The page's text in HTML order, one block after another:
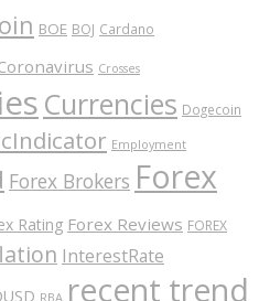
BOE BOJ Cardano
Crosses
Currencies Dogecoin
Employment
Forex Brokers Forex
Rating Forex Reviews FOREX
InterestRate
RBA recent trend